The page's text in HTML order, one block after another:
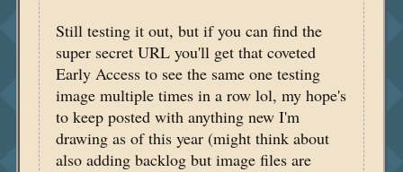
Still testing it out, but if you can find the
super secret URL you'll get that coveted
Early Access to see the same one testing
image multiple times in a row lol, my hope's
to keep posted with anything new I'm
drawing as of this year (might think about
also adding backlog but image files are